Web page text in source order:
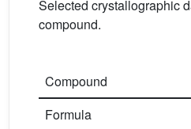
Selected crystallographic
compound.
Compound
Formula